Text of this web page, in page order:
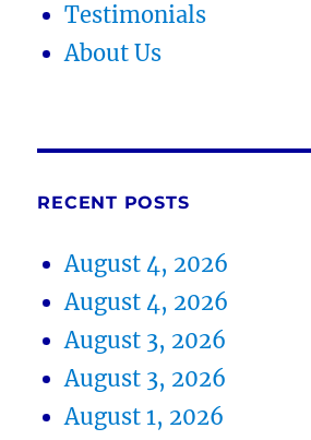
Testimonials
About Us
RECENT POSTS
August 4, 2026
August 4, 2026
August 3, 2026
August 3, 2026
August 1, 2026